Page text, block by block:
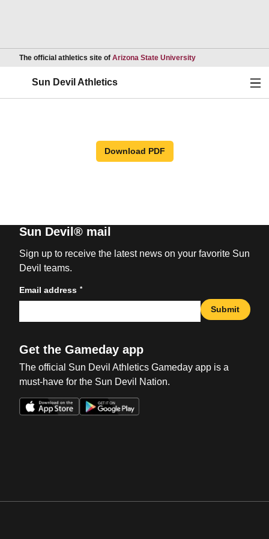
The official athletics site of Arizona State UniversityOpens in a new
Sun Devil Athletics
Download PDF
Sun Devil® mail
Sign up to receive the latest news on your favorite Sun
Devil teams.
Email address *
Submit
Get the Gameday app
The official Sun Devil Athletics Gameday app is a
must-have for the Sun Devil Nation.